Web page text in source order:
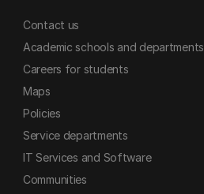
Contact us
Academic schools and departments
Careers for students
Maps
Policies
Service departments
IT Services and Software
Communities